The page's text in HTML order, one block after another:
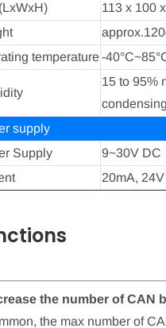
113 x 100
temperature-
15 to 95%
condensing
supply
Supply
9~30V DC
20mA,
the number of CAN
the max number of